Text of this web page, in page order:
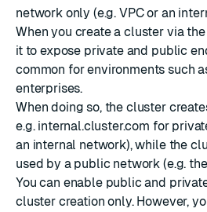
network only (e.g. VPC or an
When you create a cluster via
it to expose private and public
common for environments such
enterprises.
When doing so, the cluster
e.g. internal.cluster.com for
an internal network), while the
used by a public network (e.g.
You can enable public and
cluster creation only. However,